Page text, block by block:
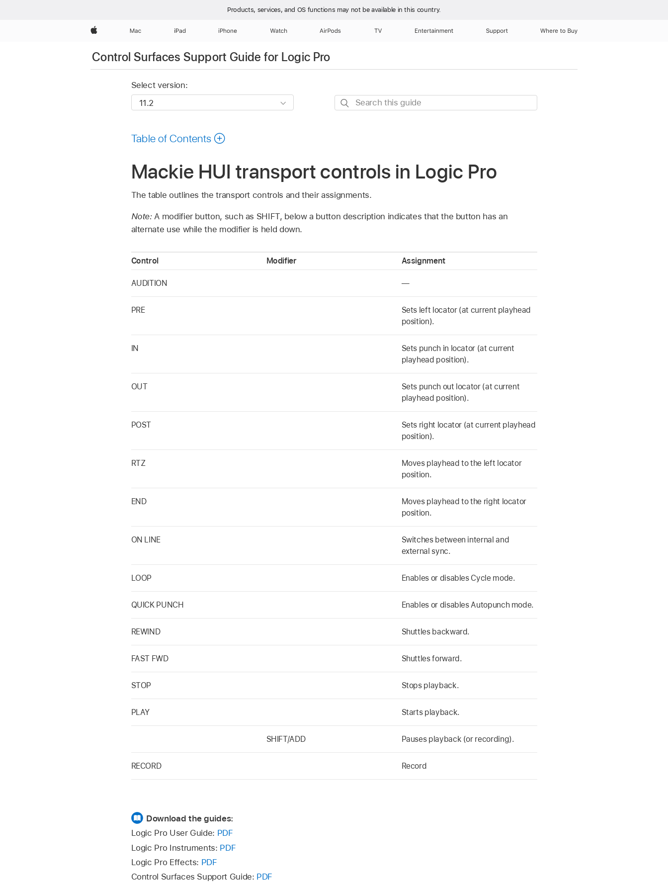
Products, services, and OS functions may not be available in this country.
Apple Mac iPad iPhone Watch AirPods TV Entertainment Support Where to Buy
Control Surfaces Support Guide for Logic Pro
Select version:
Search
Table of Contents
Mackie HUI transport controls in Logic Pro
The table outlines the transport controls and their assignments.
Note:A modifier button, such as SHIFT, below a button description indicates that the button has an
alternate use while the modifier is held down.
Control Modifier Assignment
AUDITION —
PRE
Sets left locator (at current playhead
position).
IN
Sets punch in locator (at current
playhead position).
OUT
Sets punch out locator (at current
playhead position).
POST
Sets right locator (at current playhead
position).
RTZ
Moves playhead to the left locator
position.
END
Moves playhead to the right locator
position.
ON LINE
Switches between internal and
external sync.
LOOP Enables or disables Cycle mode.
QUICK PUNCH Enables or disables Autopunch mode.
REWIND Shuttles backward.
FAST FWD Shuttles forward.
STOP Stops playback.
PLAY Starts playback.
SHIFT/ADD Pauses playback (or recording).
RECORD Record
Download the guides:
Logic Pro User Guide: PDF
Logic Pro Instruments: PDF
Logic Pro Effects: PDF
Control Surfaces Support Guide: PDF